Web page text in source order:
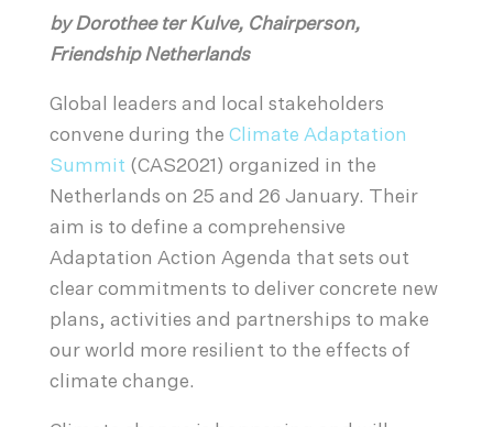
by Dorothee ter Kulve, Chairperson,
Friendship Netherlands
Global leaders and local stakeholders
convene during the Climate Adaptation
Summit (CAS2021) organized in the
Netherlands on 25 and 26 January. Their
aim is to define a comprehensive
Adaptation Action Agenda that sets out
clear commitments to deliver concrete new
plans, activities and partnerships to make
our world more resilient to the effects of
climate change.